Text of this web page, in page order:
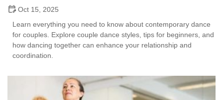
Oct 15, 2025
Learn everything you need to know about contemporary dance
for couples. Explore couple dance styles, tips for beginners, and
how dancing together can enhance your relationship and
coordination.